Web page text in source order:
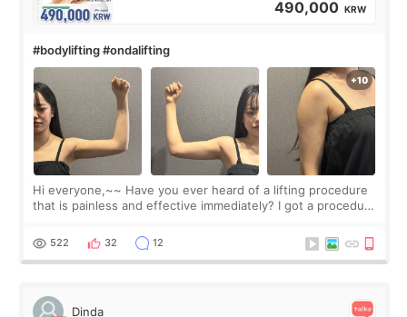
490,000 KRW
#bodylifting #ondalifting
Hi everyone,~~ Have you ever heard of a lifting procedure
that is painless and effective immediately? I got a procedure
since I work as a
522 32 12
Dinda